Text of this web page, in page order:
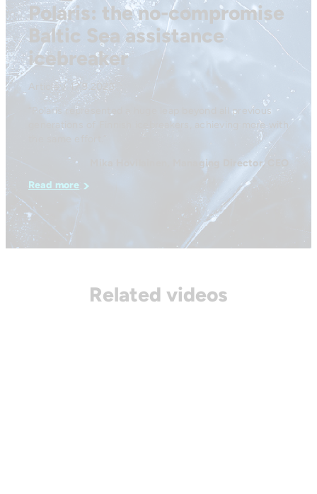
Polaris: the no-compromise
Baltic Sea assistance
icebreaker
Article / 17.9.2025
“Polaris represented a huge leap beyond all previous
generations of Finnish icebreakers, achieving more with
Mika Hovilainen, Managing Director, CEO
Read more
Related videos